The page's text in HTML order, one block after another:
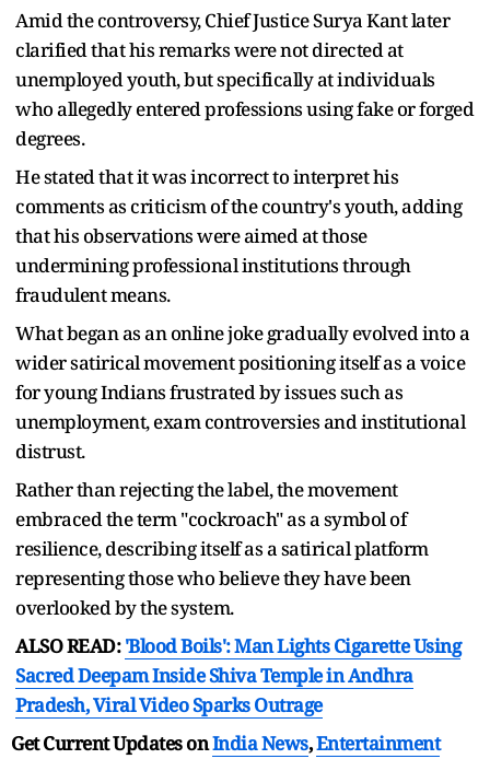
Amid the controversy, Chief Justice Surya Kant later
clarified that his remarks were not directed at
unemployed youth, but specifically at individuals
who allegedly entered professions using fake or forged
degrees.
He stated that it was incorrect to interpret his
comments as criticism of the country's youth, adding
that his observations were aimed at those
undermining professional institutions through
fraudulent means.
What began as an online joke gradually evolved into a
wider satirical movement positioning itself as a voice
for young Indians frustrated by issues such as
unemployment, exam controversies and institutional
distrust.
Rather than rejecting the label, the movement
embraced the term "cockroach" as a symbol of
resilience, describing itself as a satirical platform
representing those who believe they have been
overlooked by the system.
ALSO READ:'Blood Boils': Man Lights Cigarette Using
Sacred Deepam Inside Shiva Temple in Andhra
Pradesh, Viral Video Sparks Outrage
Get Current Updates onIndia News,Entertainment